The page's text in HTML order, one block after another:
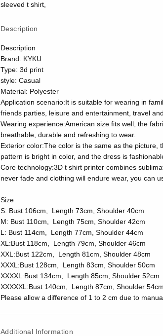
sleeved t shirt
Description
Description
Brand: KYKU
Type: 3d print
style: Casual
Material: Polyester
Application scenario:It is suitable for wearing in
friends parties, leisure and entertainment, travel
Wearing experience:American size fits well, the
breathable, durable and refreshing to wear.
Exterior color:The color is the same as the picture,
pattern is bright in color, and the dress is
Core technology:3D t shirt printer combines
never fade and clothing will endure wear, you can
Size
S: Bust 106cm, Length 73cm, Shoulder 40cm
M: Bust 110cm, Length 75cm, Shoulder 42cm
L: Bust 114cm, Length 77cm, Shoulder 44cm
XL:Bust 118cm, Length 79cm, Shoulder 46cm
XXL:Bust 122cm, Length 81cm, Shoulder 48cm
XXXL:Bust 128cm, Length 83cm, Shoulder 50cm
XXXXL:Bust 134cm, Length 85cm, Shoulder 52cm
XXXXXL:Bust 140cm, Length 87cm, Shoulder 54cm
Please allow a difference of 1 to 2 cm due to
Additional Information